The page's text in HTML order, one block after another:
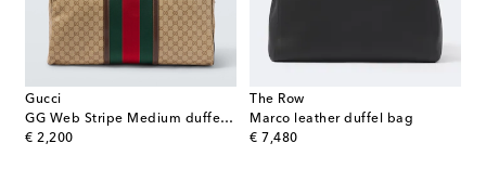
Gucci
GG Web Stripe Medium duffel bag
€ 2,200
original price
The Row
Marco leather duffel bag
€ 7,480
original price